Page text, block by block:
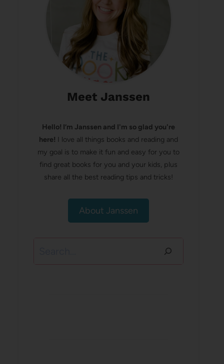
Meet Janssen
Hello! I’m Janssen and I'm so glad you're
here! I love all things books and reading and
my goal is to make it fun and easy for you to
find great books for you and your kids, plus
share all the best reading tips and tricks!
About Janssen